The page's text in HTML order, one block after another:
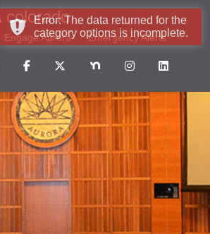
colorado
Engage Aurora Emergency Alerts
Error: The data returned for the
category options is incomplete.